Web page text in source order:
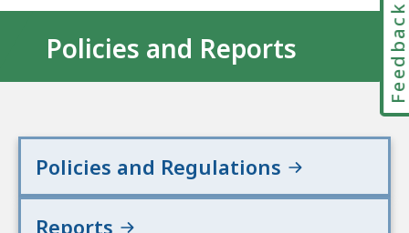
Policies and Reports
Policies and Regulations
Reports
Feedback